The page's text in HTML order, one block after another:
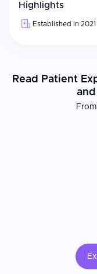
Highlights
Established in 2021
Read Patient